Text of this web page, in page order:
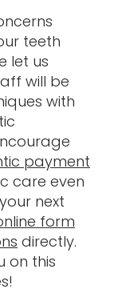
teeth
let us
will be
with
payment
care even
next
form
directly.
on this